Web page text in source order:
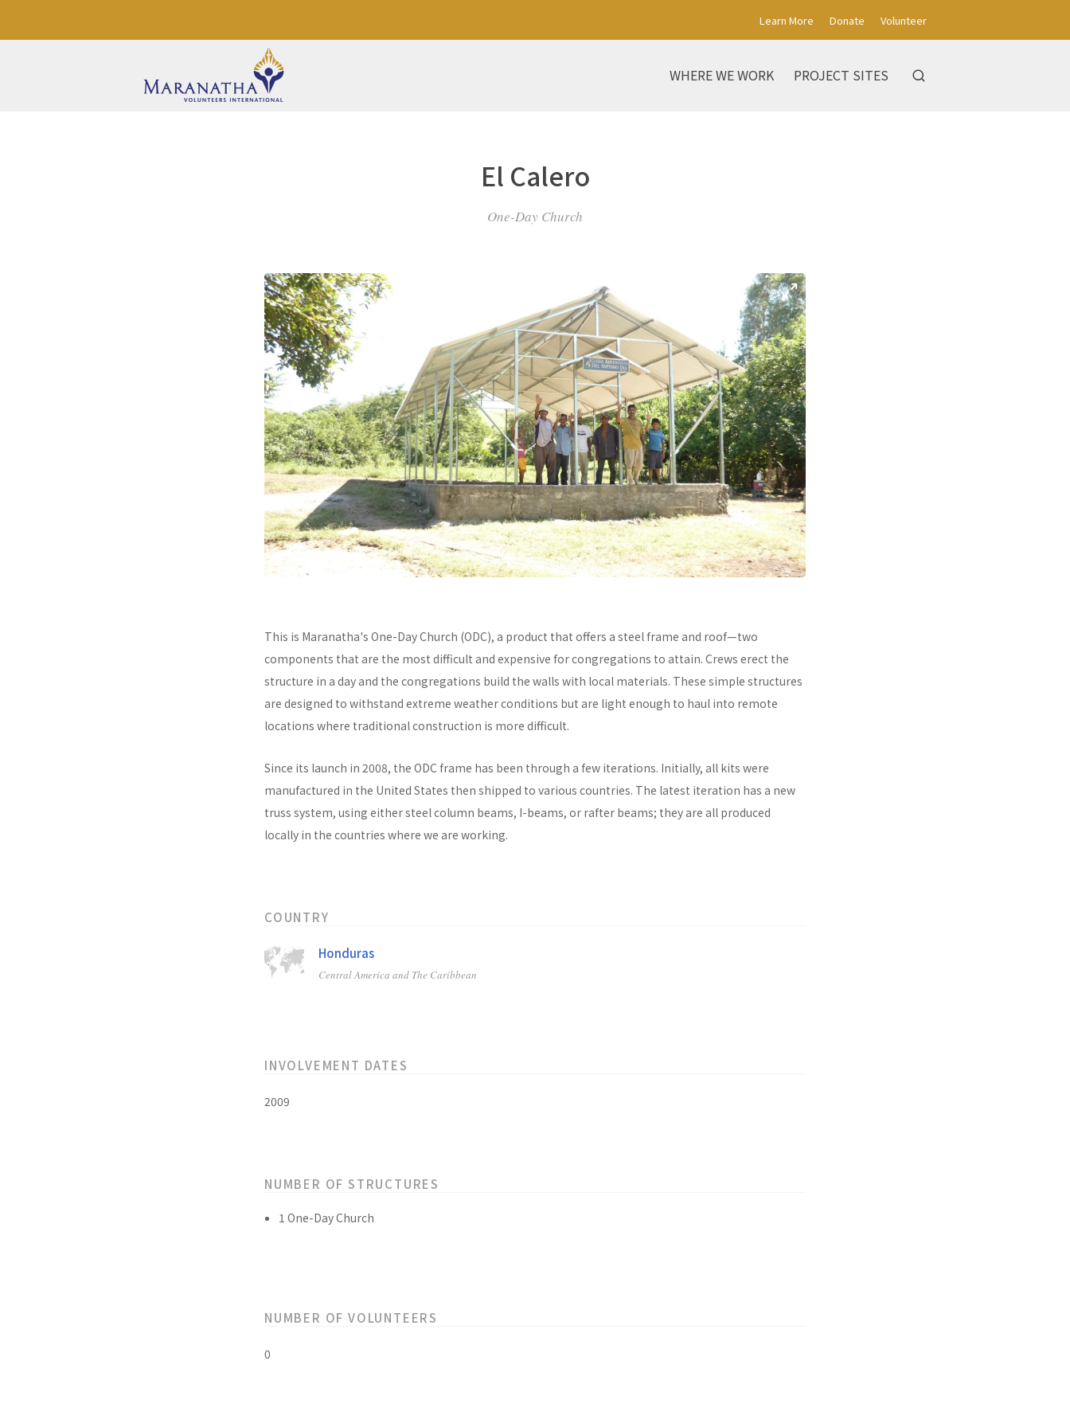
Learn More Donate Volunteer
WHERE WE WORK PROJECT SITES
El Calero
One-Day Church
This is Maranatha's One-Day Church (ODC), a product that offers a steel frame and roof—two
components that are the most difficult and expensive for congregations to attain. Crews erect the
structure in a day and the congregations build the walls with local materials. These simple structures
are designed to withstand extreme weather conditions but are light enough to haul into remote
locations where traditional construction is more difficult.
Since its launch in 2008, the ODC frame has been through a few iterations. Initially, all kits were
manufactured in the United States then shipped to various countries. The latest iteration has a new
truss system, using either steel column beams, I-beams, or rafter beams; they are all produced
locally in the countries where we are working.
COUNTRY
Honduras
Central America and The Caribbean
INVOLVEMENT DATES
2009
NUMBER OF STRUCTURES
1 One-Day Church
NUMBER OF VOLUNTEERS
0